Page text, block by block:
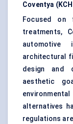
Coventya
Focused on
treatments,
automotive
architectural
design and
aesthetic
alternatives
regulations